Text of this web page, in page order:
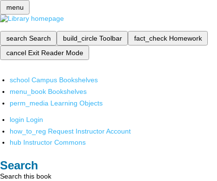
menu
search Search build_circle Toolbar fact_check Homework
cancel Exit Reader Mode
school Campus Bookshelves
menu_book Bookshelves
perm_media Learning Objects
login Login
how_to_reg Request Instructor Account
hub Instructor Commons
Search
Search this book